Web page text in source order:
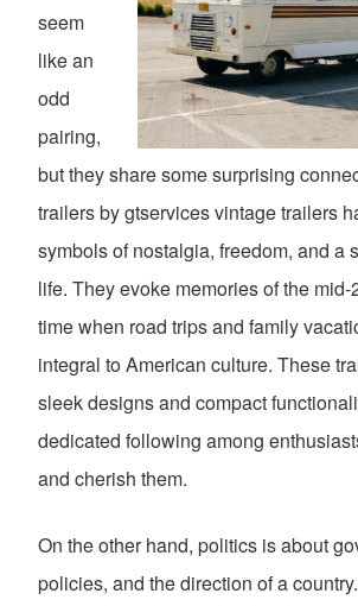
seem
like an
odd
pairing,
but they share some surprising
trailers by gtservices vintage trailers
symbols of nostalgia, freedom, and a
life. They evoke memories of the mid-
time when road trips and family
integral to American culture. These
sleek designs and compact
dedicated following among
and cherish them.
On the other hand, politics is about
policies, and the direction of a